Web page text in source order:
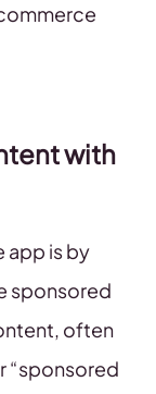
with
app is by
sponsored
often
“sponsored